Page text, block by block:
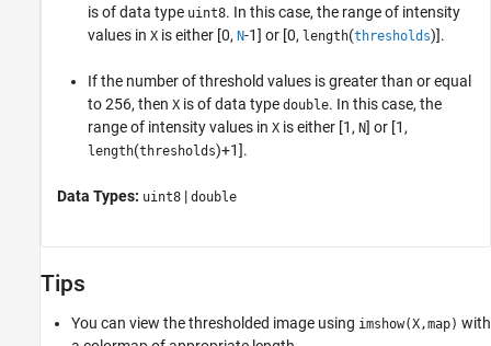
is of data type uint8. In this case, the range of intensity
values in X is either [0, N-1] or [0, length(thresholds)].
If the number of threshold values is greater than or equal
to 256, then X is of data type double. In this case, the
range of intensity values in X is either [1, N] or [1,
length(thresholds)+1].
Data Types: uint8 | double
Tips
You can view the thresholded image using imshow(X,map) with